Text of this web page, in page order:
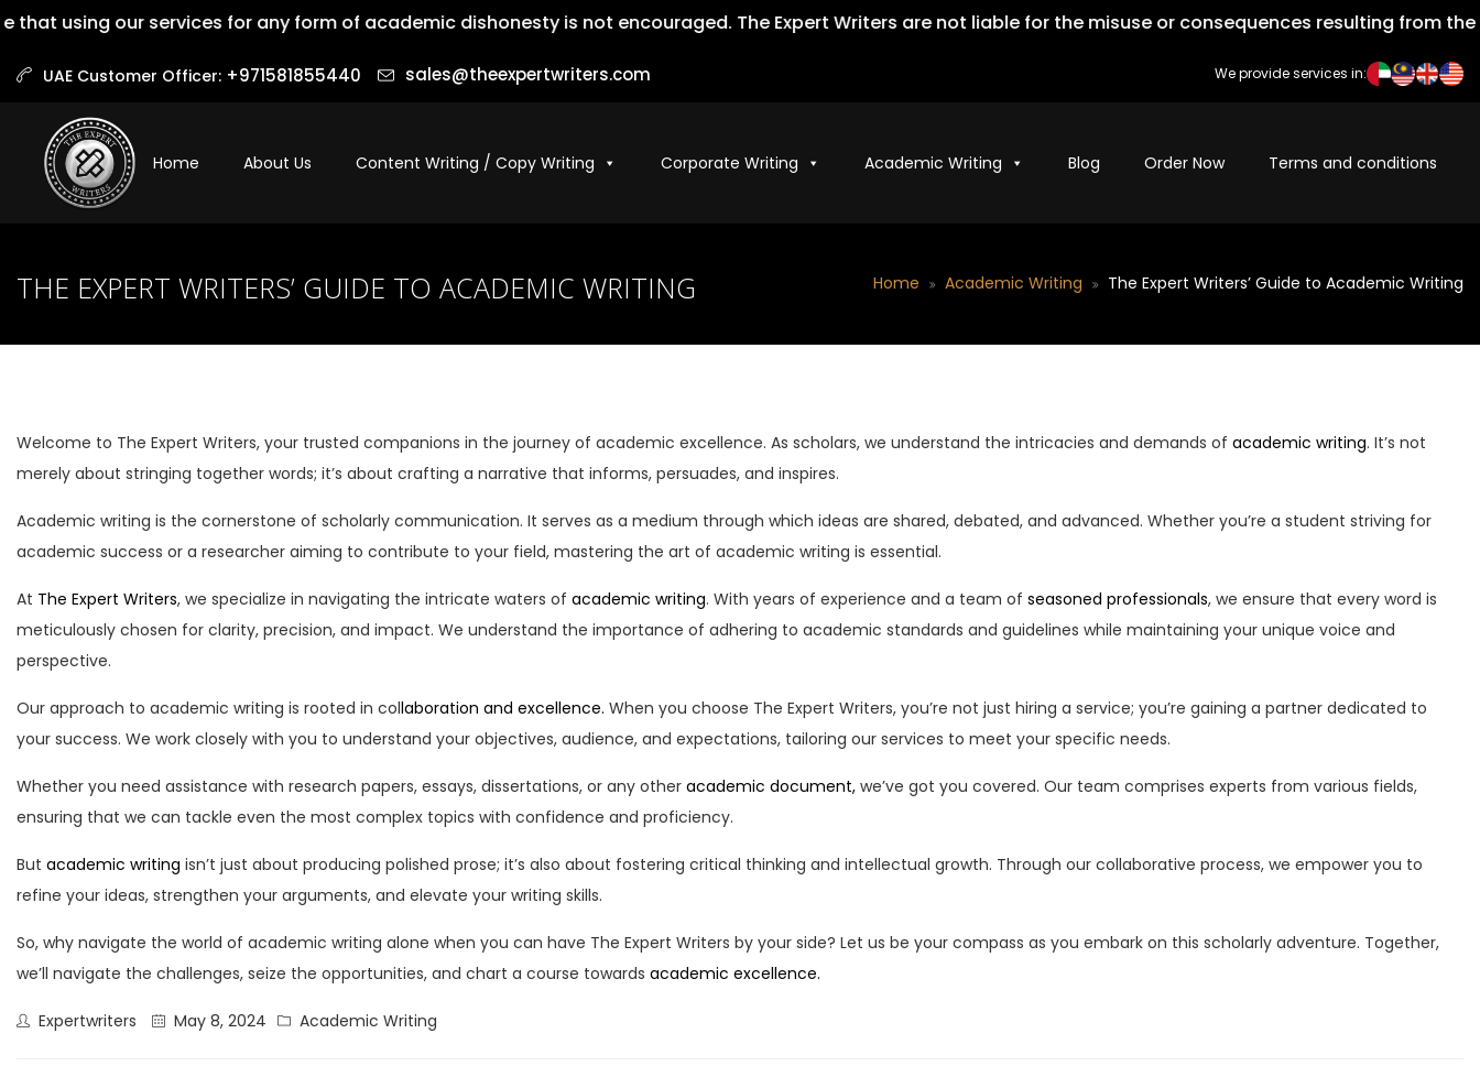
using our services for any form of academic dishonesty is not encouraged. The Expert Writers are not liable for the misuse or consequences resulting from
UAE Customer Officer: +971581855440‬ sales@theexpertwriters.com We provide services in:
Home About Us Content Writing / Copy Writing Corporate Writing Academic Writing Blog Order Now Terms and conditions
THE EXPERT WRITERS’ GUIDE TO ACADEMIC WRITING Home Academic Writing The Expert Writers’ Guide to Academic Writing
Welcome to The Expert Writers, your trusted companions in the journey of academic excellence. As scholars, we understand the intricacies and demands of academic writing. It’s not
merely about stringing together words; it’s about crafting a narrative that informs, persuades, and inspires.
Academic writing is the cornerstone of scholarly communication. It serves as a medium through which ideas are shared, debated, and advanced. Whether you’re a student striving for
academic success or a researcher aiming to contribute to your field, mastering the art of academic writing is essential.
At The Expert Writers, we specialize in navigating the intricate waters of academic writing. With years of experience and a team of seasoned professionals, we ensure that every word is
meticulously chosen for clarity, precision, and impact. We understand the importance of adhering to academic standards and guidelines while maintaining your unique voice and
perspective.
Our approach to academic writing is rooted in collaboration and excellence. When you choose The Expert Writers, you’re not just hiring a service; you’re gaining a partner dedicated to
your success. We work closely with you to understand your objectives, audience, and expectations, tailoring our services to meet your specific needs.
Whether you need assistance with research papers, essays, dissertations, or any other academic document, we’ve got you covered. Our team comprises experts from various fields,
ensuring that we can tackle even the most complex topics with confidence and proficiency.
But academic writing isn’t just about producing polished prose; it’s also about fostering critical thinking and intellectual growth. Through our collaborative process, we empower you to
refine your ideas, strengthen your arguments, and elevate your writing skills.
So, why navigate the world of academic writing alone when you can have The Expert Writers by your side? Let us be your compass as you embark on this scholarly adventure. Together,
we’ll navigate the challenges, seize the opportunities, and chart a course towards academic excellence.
Expertwriters May 8, 2024 Academic Writing